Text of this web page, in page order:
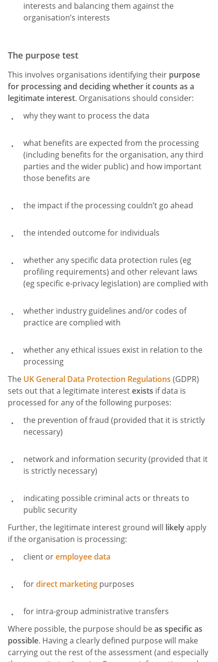
interests and balancing them against the
organisation’s interests
The purpose test
This involves organisations identifying their purpose
for processing and deciding whether it counts as a
legitimate interest. Organisations should consider:
why they want to process the data
what benefits are expected from the processing
(including benefits for the organisation, any third
parties and the wider public) and how important
those benefits are
the impact if the processing couldn’t go ahead
the intended outcome for individuals
whether any specific data protection rules (eg
profiling requirements) and other relevant laws
(eg specific e-privacy legislation) are complied with
whether industry guidelines and/or codes of
practice are complied with
whether any ethical issues exist in relation to the
processing
The UK General Data Protection Regulations (GDPR)
sets out that a legitimate interestexists if data is
processed for any of the following purposes:
the prevention of fraud (provided that it is strictly
necessary)
network and information security (provided that it
is strictly necessary)
indicating possible criminal acts or threats to
public security
Further, the legitimate interest ground will likelyapply
if the organisation is processing:
client oremployee data
fordirect marketing purposes
for intra-group administrative transfers
Where possible, the purpose should beas specific as
possible. Having a clearly defined purpose will make
carrying out the rest of the assessment (and especially